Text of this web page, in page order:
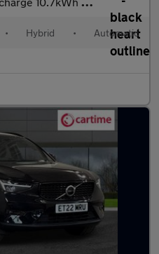
• Hybrid • Automatic